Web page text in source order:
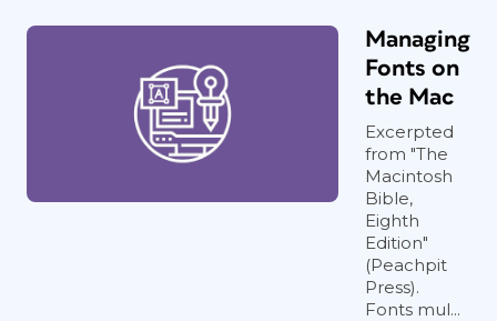
Managing
Fonts on
the Mac
Excerpted
from "The
Macintosh
Bible,
Eighth
Edition"
(Peachpit
Press).
Fonts mul...